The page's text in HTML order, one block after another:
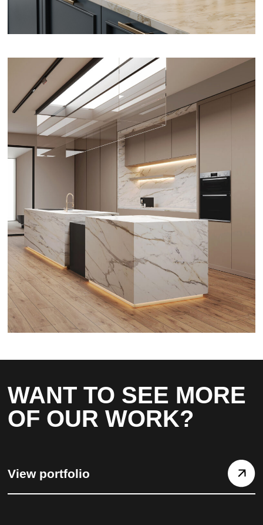
WANT TO SEE MORE
OF OUR WORK?
View portfolio